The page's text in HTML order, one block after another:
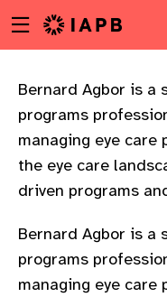
to
Menu
toggle
Bernard Agbor is a
programs
managing eye care
the eye care
driven programs
Bernard Agbor is a
programs
managing eye care